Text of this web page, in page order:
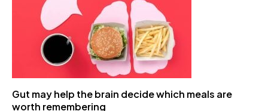
Gut may help the brain decide which meals are
worth remembering